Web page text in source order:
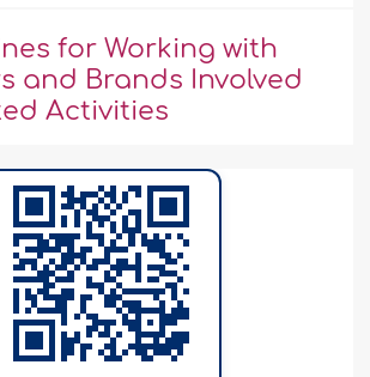
for Working with
and Brands Involved
Activities